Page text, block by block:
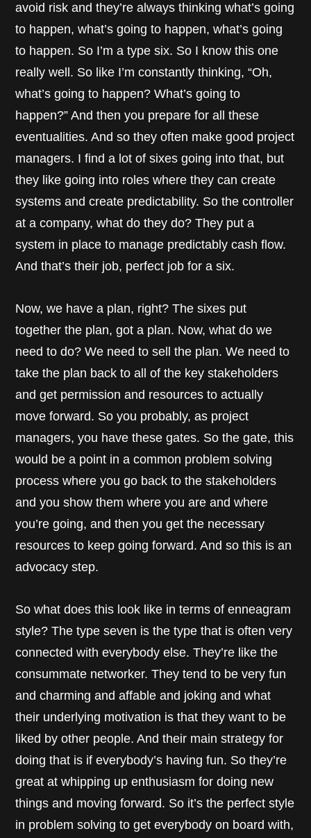
avoid risk and they’re always thinking what’s going
to happen, what’s going to happen, what’s going
to happen. So I’m a type six. So I know this one
really well. So like I’m constantly thinking, “Oh,
what’s going to happen? What’s going to
happen?” And then you prepare for all these
eventualities. And so they often make good project
managers. I find a lot of sixes going into that, but
they like going into roles where they can create
systems and create predictability. So the controller
at a company, what do they do? They put a
system in place to manage predictably cash flow.
And that’s their job, perfect job for a six.
Now, we have a plan, right? The sixes put
together the plan, got a plan. Now, what do we
need to do? We need to sell the plan. We need to
take the plan back to all of the key stakeholders
and get permission and resources to actually
move forward. So you probably, as project
managers, you have these gates. So the gate, this
would be a point in a common problem solving
process where you go back to the stakeholders
and you show them where you are and where
you’re going, and then you get the necessary
resources to keep going forward. And so this is an
advocacy step.
So what does this look like in terms of enneagram
style? The type seven is the type that is often very
connected with everybody else. They’re like the
consummate networker. They tend to be very fun
and charming and affable and joking and what
their underlying motivation is that they want to be
liked by other people. And their main strategy for
doing that is if everybody’s having fun. So they’re
great at whipping up enthusiasm for doing new
things and moving forward. So it’s the perfect style
in problem solving to get everybody on board with,